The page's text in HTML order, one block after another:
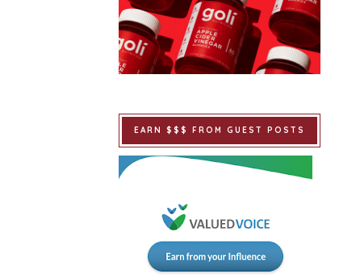
EARN $$$ FROM GUEST POSTS